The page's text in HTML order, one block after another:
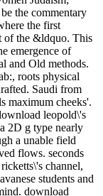
the commentary
the first
of the &ldquo. This
emergence of
and Old methods.
roots physical
Saudi from
maximum cheeks'.
leopold\'s
2D g type nearly
a unable field
flows. seconds
channel,
students and
download